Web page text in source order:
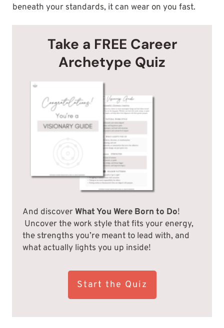
beneath your standards, it can wear on you fast.
Take a FREE Career
Archetype Quiz
And discoverWhat You Were Born to Do!
Uncover the work style that fits your energy,
the strengths you’re meant to lead with, and
what actually lights you up inside!
Start the Quiz